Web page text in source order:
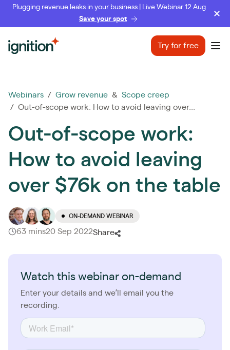
Plugging revenue leaks in your business | Live Webinar 12 Aug
Save your spot
Ignition Try for free
Webinars / Grow revenue & Scope creep
/ Out-of-scope work: How to avoid leaving over...
Out-of-scope work:
How to avoid leaving
over $76k on the table
ON-DEMAND WEBINAR
63 mins20 Sep 2022Share
Watch this webinar on-demand
Enter your details and we’ll email you the
recording.